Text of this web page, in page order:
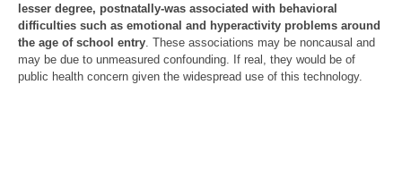
lesser degree, postnatally-was associated with behavioral
difficulties such as emotional and hyperactivity problems around
the age of school entry . These associations may be noncausal and
may be due to unmeasured confounding. If real, they would be of
public health concern given the widespread use of this technology.